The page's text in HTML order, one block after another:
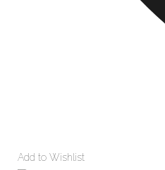
Add to Wishlist